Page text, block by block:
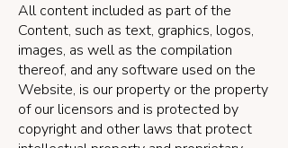
All content included as part of the
Content, such as text, graphics, logos,
images, as well as the compilation
thereof, and any software used on the
Website, is our property or the property
of our licensors and is protected by
copyright and other laws that protect